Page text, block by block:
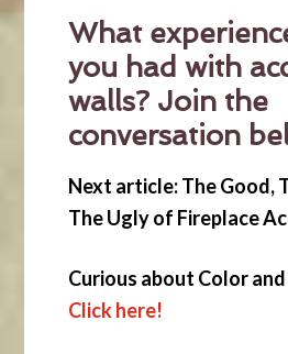
What
you had with
walls? Join the
conversation
Next article: The Good,
The Ugly of Fireplace
Curious about Color and
Click here!